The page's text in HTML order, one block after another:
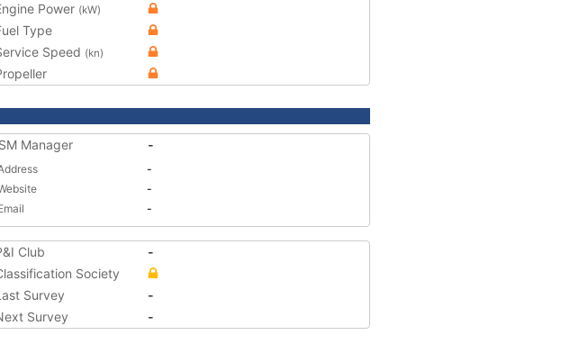
Power (kW)
Type
Speed (kn)
Manager -
-
-
-
Club
-
Society
Survey
-
Survey
-